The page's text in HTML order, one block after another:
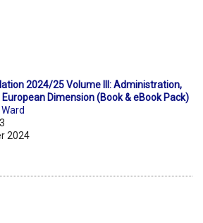
2024/25 Volume III: Administration,
Dimension (Book & eBook Pack)
2024